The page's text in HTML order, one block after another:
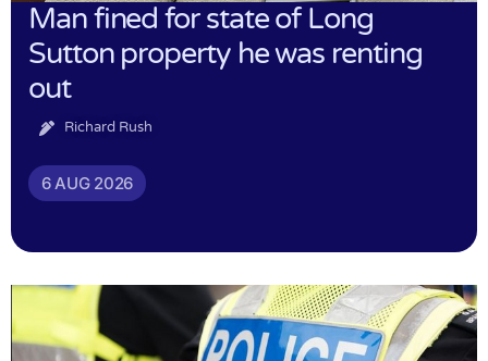
Man fined for state of Long
Sutton property he was renting
out
Richard Rush
6 AUG 2026